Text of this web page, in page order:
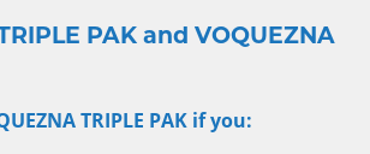
PAK and VOQUEZNA
TRIPLE PAK if you: